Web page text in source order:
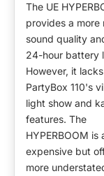
The UE
provides a more
sound quality
24-hour battery
However, it
PartyBox 110's
light show and
features. The
HYPERBOOM is
expensive but
more